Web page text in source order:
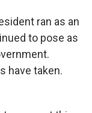
ran as an
to pose as
have taken.